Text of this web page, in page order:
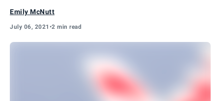
Emily McNutt
July 06, 2021 •2 min read